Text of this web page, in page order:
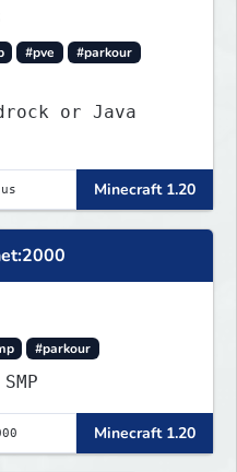
#pve
#parkour
or Java
Minecraft 1.20
#parkour
Minecraft 1.20